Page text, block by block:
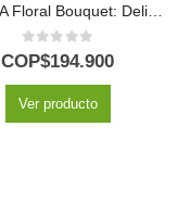
SUSANA Floral Bouquet: Delicacy in Roses and Alstroemerias 🌿
0out of 5
COP$194.900
Ver producto